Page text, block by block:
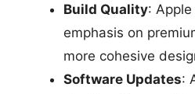
Build Quality:
emphasis on
more cohesive
Software Updates: